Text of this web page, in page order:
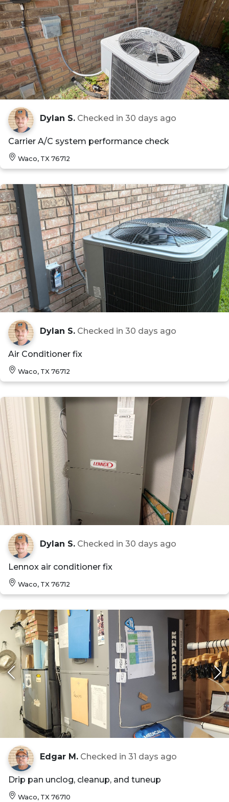
Dylan S. Checked in 30 days ago
Carrier A/C system performance check
Waco, TX 76712
Dylan S. Checked in 30 days ago
Air Conditioner fix
Waco, TX 76712
Dylan S. Checked in 30 days ago
Lennox air conditioner fix
Waco, TX 76712
Edgar M. Checked in 31 days ago
Drip pan unclog, cleanup, and tuneup
Waco, TX 76710